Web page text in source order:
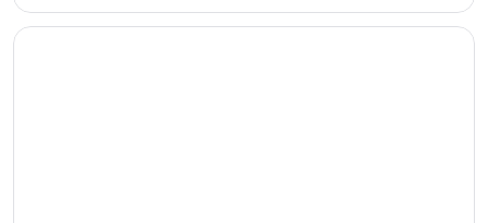
from
Opens in a new window
The Royal Sonesta New Orleans